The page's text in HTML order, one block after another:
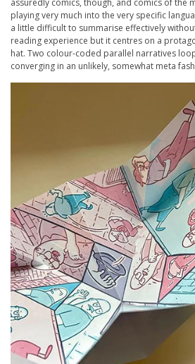
assuredly comics, though, and comics of the
playing very much into the very specific
a little difficult to summarise effectively
reading experience but it centres on a
hat. Two colour-coded parallel narratives
converging in an unlikely, somewhat meta